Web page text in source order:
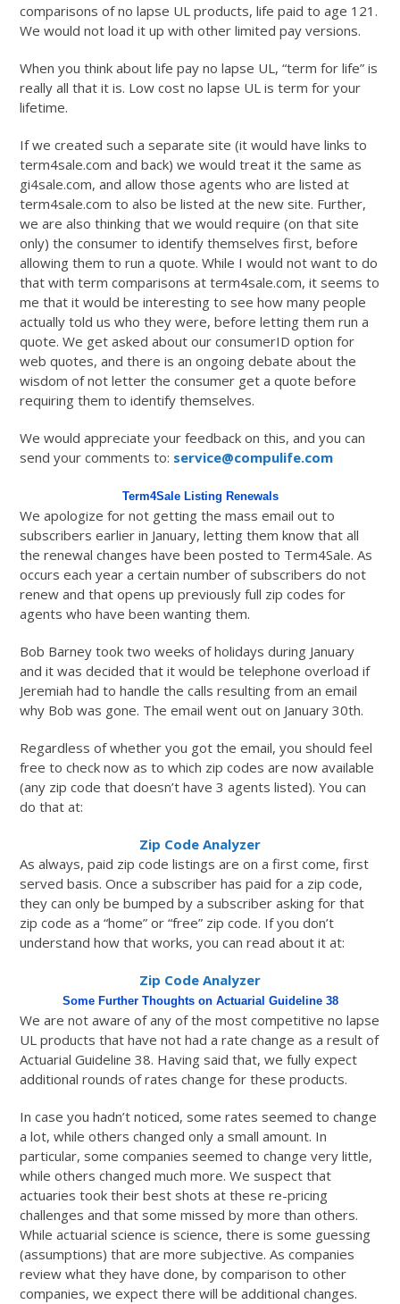
comparisons of no lapse UL products, life paid to age 121.
We would not load it up with other limited pay versions.
When you think about life pay no lapse UL, “term for life” is
really all that it is. Low cost no lapse UL is term for your
lifetime.
If we created such a separate site (it would have links to
term4sale.com and back) we would treat it the same as
gi4sale.com, and allow those agents who are listed at
term4sale.com to also be listed at the new site. Further,
we are also thinking that we would require (on that site
only) the consumer to identify themselves first, before
allowing them to run a quote. While I would not want to do
that with term comparisons at term4sale.com, it seems to
me that it would be interesting to see how many people
actually told us who they were, before letting them run a
quote. We get asked about our consumerID option for
web quotes, and there is an ongoing debate about the
wisdom of not letter the consumer get a quote before
requiring them to identify themselves.
We would appreciate your feedback on this, and you can
send your comments to: service@compulife.com
Term4Sale Listing Renewals
We apologize for not getting the mass email out to
subscribers earlier in January, letting them know that all
the renewal changes have been posted to Term4Sale. As
occurs each year a certain number of subscribers do not
renew and that opens up previously full zip codes for
agents who have been wanting them.
Bob Barney took two weeks of holidays during January
and it was decided that it would be telephone overload if
Jeremiah had to handle the calls resulting from an email
why Bob was gone. The email went out on January 30th.
Regardless of whether you got the email, you should feel
free to check now as to which zip codes are now available
(any zip code that doesn’t have 3 agents listed). You can
do that at:
Zip Code Analyzer
As always, paid zip code listings are on a first come, first
served basis. Once a subscriber has paid for a zip code,
they can only be bumped by a subscriber asking for that
zip code as a “home” or “free” zip code. If you don’t
understand how that works, you can read about it at:
Zip Code Analyzer
Some Further Thoughts on Actuarial Guideline 38
We are not aware of any of the most competitive no lapse
UL products that have not had a rate change as a result of
Actuarial Guideline 38. Having said that, we fully expect
additional rounds of rates change for these products.
In case you hadn’t noticed, some rates seemed to change
a lot, while others changed only a small amount. In
particular, some companies seemed to change very little,
while others changed much more. We suspect that
actuaries took their best shots at these re-pricing
challenges and that some missed by more than others.
While actuarial science is science, there is some guessing
(assumptions) that are more subjective. As companies
review what they have done, by comparison to other
companies, we expect there will be additional changes.